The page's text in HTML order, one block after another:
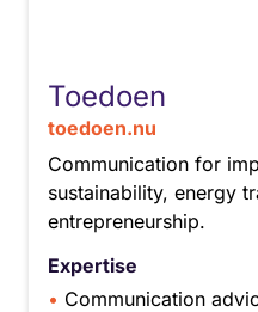
Toedoen
toedoen.nu
Communication for
sustainability, energy
entrepreneurship.
Expertise
Communication